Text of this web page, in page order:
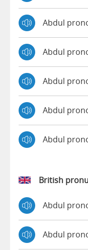
Abdul
Abdul
Abdul
Abdul
Abdul
British
Abdul
Abdul